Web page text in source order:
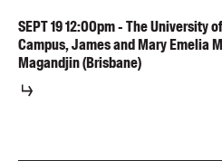
SEPT1912:00pm-The University
Campus, James and Mary Emelia
Magandjin (Brisbane)